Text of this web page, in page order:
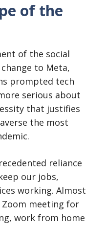
of the
of the social
to Meta,
prompted tech
serious about
that justifies
the most
reliance
our jobs,
working. Almost
meeting for
work from home